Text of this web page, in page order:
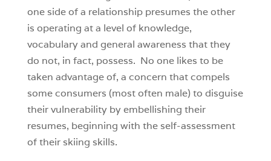
one side of a relationship presumes the other
is operating at a level of knowledge,
vocabulary and general awareness that they
do not, in fact, possess. No one likes to be
taken advantage of, a concern that compels
some consumers (most often male) to disguise
their vulnerability by embellishing their
resumes, beginning with the self-assessment
of their skiing skills.